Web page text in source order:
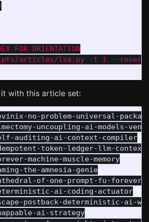
FOR ORIENTATION
with this article set:
no-problem-universal-
uncoupling-ai-models-
auditing-ai-context-compiler
token-ledger-llm-context
machine-muscle-memory
the-amnesia-genie
of-one-prompt-fu-forever-
ai-coding-actuator
postback-deterministic-ai-
ai-strategy